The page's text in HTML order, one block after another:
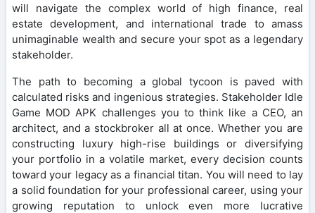
will navigate the complex world of high finance, real
estate development, and international trade to amass
unimaginable wealth and secure your spot as a legendary
stakeholder.
The path to becoming a global tycoon is paved with
calculated risks and ingenious strategies. Stakeholder Idle
Game MOD APK challenges you to think like a CEO, an
architect, and a stockbroker all at once. Whether you are
constructing luxury high-rise buildings or diversifying
your portfolio in a volatile market, every decision counts
toward your legacy as a financial titan. You will need to lay
a solid foundation for your professional career, using your
growing reputation to unlock even more lucrative